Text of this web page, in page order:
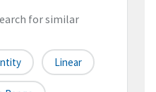
for similar
Linear